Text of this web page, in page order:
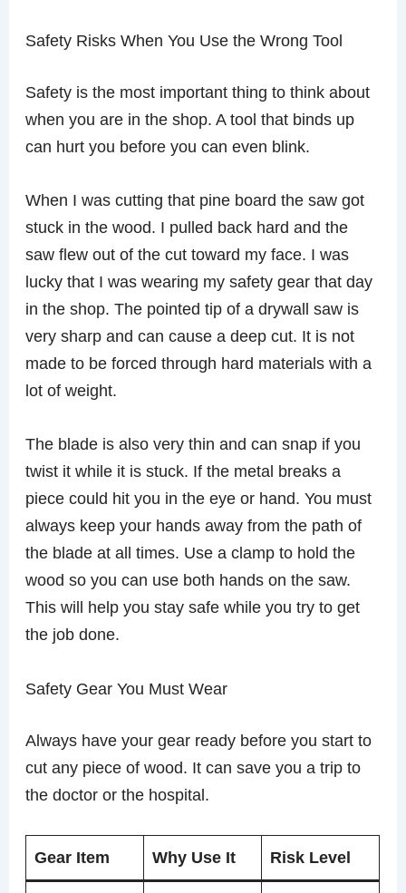
Safety Risks When You Use the Wrong Tool
Safety is the most important thing to think about
when you are in the shop. A tool that binds up
can hurt you before you can even blink.
When I was cutting that pine board the saw got
stuck in the wood. I pulled back hard and the
saw flew out of the cut toward my face. I was
lucky that I was wearing my safety gear that day
in the shop. The pointed tip of a drywall saw is
very sharp and can cause a deep cut. It is not
made to be forced through hard materials with a
lot of weight.
The blade is also very thin and can snap if you
twist it while it is stuck. If the metal breaks a
piece could hit you in the eye or hand. You must
always keep your hands away from the path of
the blade at all times. Use a clamp to hold the
wood so you can use both hands on the saw.
This will help you stay safe while you try to get
the job done.
Safety Gear You Must Wear
Always have your gear ready before you start to
cut any piece of wood. It can save you a trip to
the doctor or the hospital.
Gear Item Why Use It Risk Level